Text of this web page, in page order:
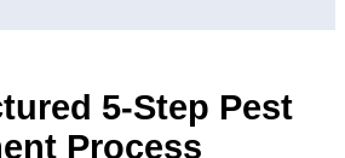
5-Step Pest
Process